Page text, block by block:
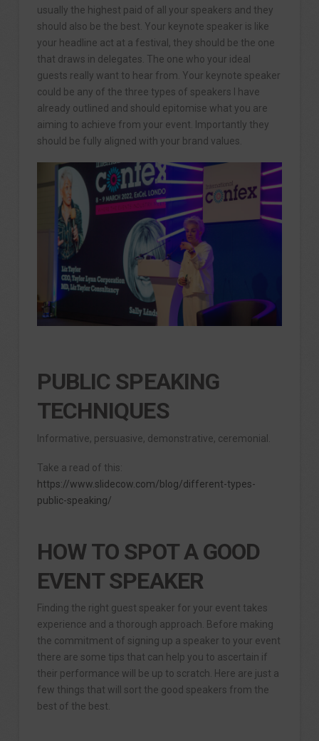
usually the highest paid of all your speakers and they
should also be the best. Your keynote speaker is like
your headline act at a festival, they should be the one
that draws in delegates. The one who your ideal
guests really want to hear from. Your keynote speaker
could be any of the three types of speakers I have
already outlined and should epitomise what you are
aiming to achieve from your event. Importantly they
should be fully aligned with your brand values.
PUBLIC SPEAKING
TECHNIQUES
Informative, persuasive, demonstrative, ceremonial.
Take a read of this:
https://www.slidecow.com/blog/different-types-
public-speaking/
HOW TO SPOT A GOOD
EVENT SPEAKER
Finding the right guest speaker for your event takes
experience and a thorough approach. Before making
the commitment of signing up a speaker to your event
there are some tips that can help you to ascertain if
their performance will be up to scratch. Here are just a
few things that will sort the good speakers from the
best of the best.